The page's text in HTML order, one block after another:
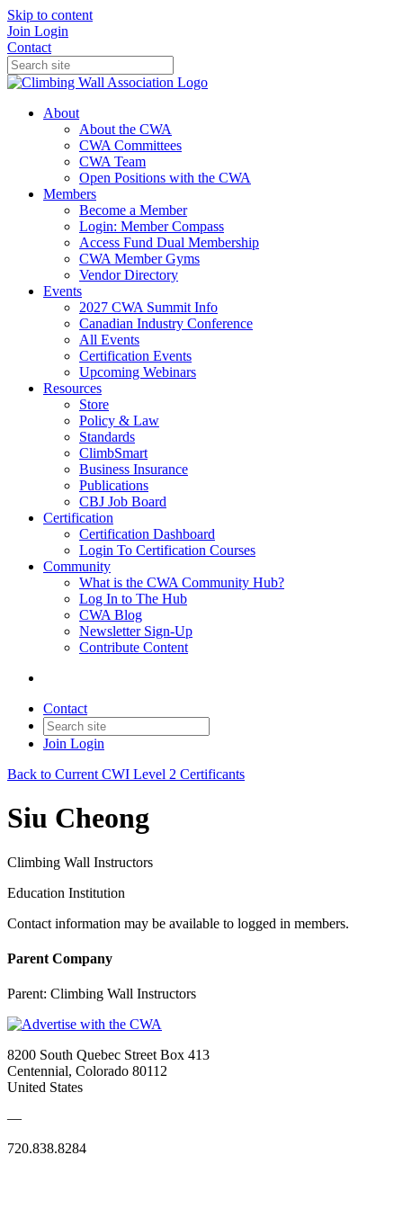
Skip to content
Join Login
Contact
About
About the CWA
CWA Committees
CWA Team
Open Positions with the CWA
Members
Become a Member
Login: Member Compass
Access Fund Dual Membership
CWA Member Gyms
Vendor Directory
Events
2027 CWA Summit Info
Canadian Industry Conference
All Events
Certification Events
Upcoming Webinars
Resources
Store
Policy & Law
Standards
ClimbSmart
Business Insurance
Publications
CBJ Job Board
Certification
Certification Dashboard
Login To Certification Courses
Community
What is the CWA Community Hub?
Log In to The Hub
CWA Blog
Newsletter Sign-Up
Contribute Content
Contact
Join Login
Back to Current CWI Level 2 Certificants
Siu Cheong
Climbing Wall Instructors
Education Institution
Contact information may be available to logged in members.
Parent Company
Parent: Climbing Wall Instructors
8200 South Quebec Street Box 413
Centennial, Colorado 80112
United States
—
720.838.8284